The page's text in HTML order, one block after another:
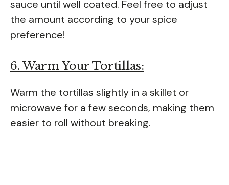
sauce until well coated. Feel free to adjust
the amount according to your spice
preference!
6. Warm Your Tortillas:
Warm the tortillas slightly in a skillet or
microwave for a few seconds, making them
easier to roll without breaking.